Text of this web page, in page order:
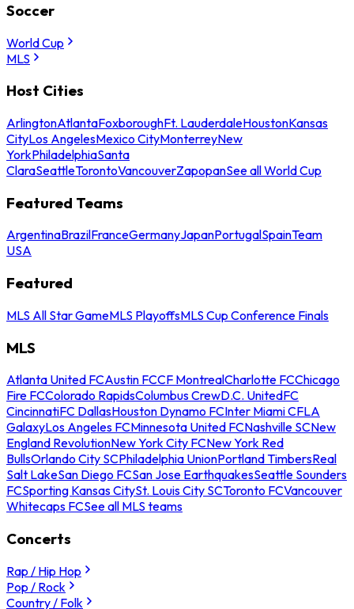
Soccer
World Cup
MLS
Host Cities
ArlingtonAtlantaFoxboroughFt. LauderdaleHoustonKansas
CityLos AngelesMexico CityMonterreyNew
YorkPhiladelphiaSanta
ClaraSeattleTorontoVancouverZapopanSee all World Cup
Featured Teams
ArgentinaBrazilFranceGermanyJapanPortugalSpainTeam
USA
Featured
MLS All Star GameMLS PlayoffsMLS Cup Conference Finals
MLS
Atlanta United FCAustin FCCF MontrealCharlotte FCChicago
Fire FCColorado RapidsColumbus CrewD.C. UnitedFC
CincinnatiFC DallasHouston Dynamo FCInter Miami CFLA
GalaxyLos Angeles FCMinnesota United FCNashville SCNew
England RevolutionNew York City FCNew York Red
BullsOrlando City SCPhiladelphia UnionPortland TimbersReal
Salt LakeSan Diego FCSan Jose EarthquakesSeattle Sounders
FCSporting Kansas CitySt. Louis City SCToronto FCVancouver
Whitecaps FCSee all MLS teams
Concerts
Rap / Hip Hop
Pop / Rock
Country / Folk